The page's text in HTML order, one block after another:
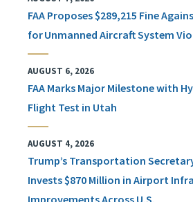
FAA Proposes $289,215 Fine
for Unmanned Aircraft System
AUGUST 6, 2026
FAA Marks Major Milestone with
Flight Test in Utah
AUGUST 4, 2026
Trump’s Transportation
Invests $870 Million in Airport
Improvements Across U.S.